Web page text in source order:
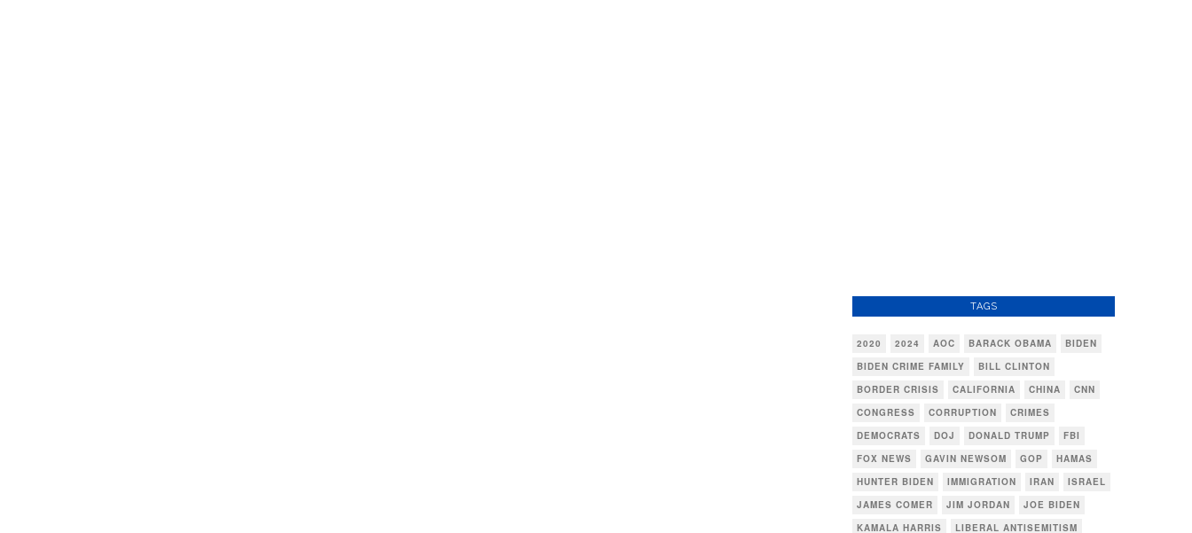
TAGS
2020 2024 AOC BARACK OBAMA
BIDEN
BIDEN CRIME FAMILY
BILL CLINTON
BORDER CRISIS
CALIFORNIA CHINA
CNN
CONGRESS
CORRUPTION
CRIMES
DEMOCRATS
DOJ DONALD TRUMP
FBI
FOX NEWS
GAVIN NEWSOM GOP
HAMAS
HUNTER BIDEN
IMMIGRATION IRAN
ISRAEL
JAMES COMER
JIM JORDAN
JOE BIDEN
KAMALA HARRIS
LIBERAL ANTISEMITISM